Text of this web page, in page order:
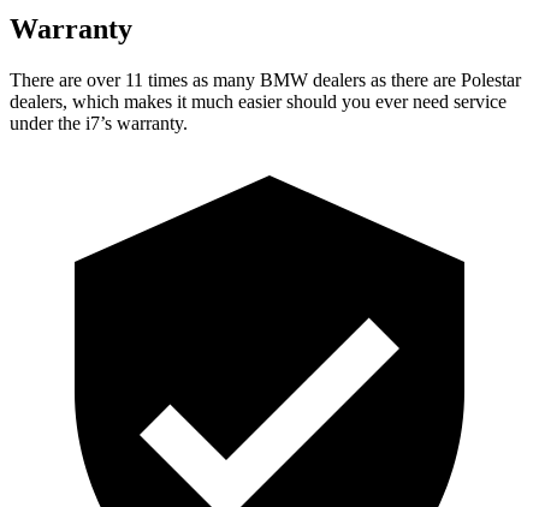
Warranty
There are over 11 times as many BMW dealers as there are Polestar
dealers, which makes it much easier should you ever need service
under the i7’s warranty.